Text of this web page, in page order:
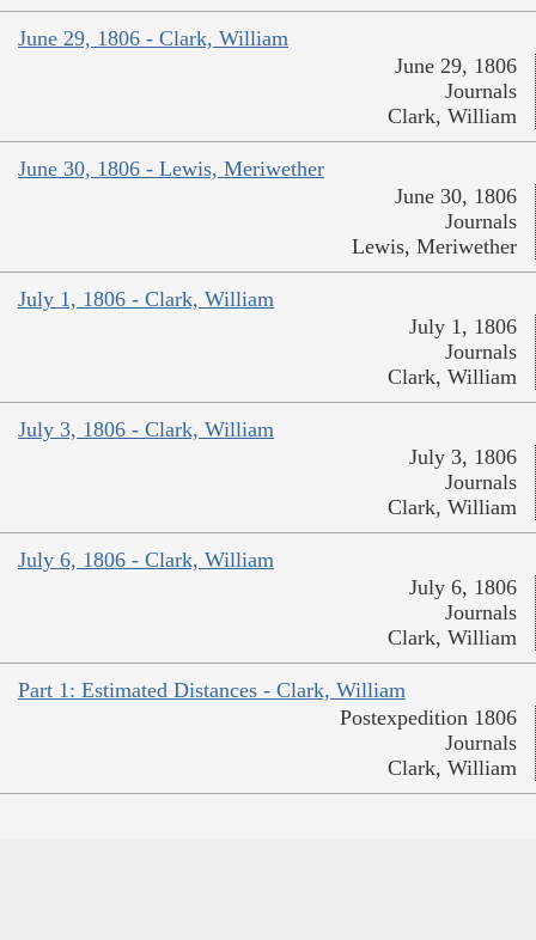
June 29, 1806 - Clark, William
June 29, 1806
Journals
Clark, William
June 30, 1806 - Lewis, Meriwether
June 30, 1806
Journals
Lewis, Meriwether
July 1, 1806 - Clark, William
July 1, 1806
Journals
Clark, William
July 3, 1806 - Clark, William
July 3, 1806
Journals
Clark, William
July 6, 1806 - Clark, William
July 6, 1806
Journals
Clark, William
Part 1: Estimated Distances - Clark, William
Postexpedition 1806
Journals
Clark, William